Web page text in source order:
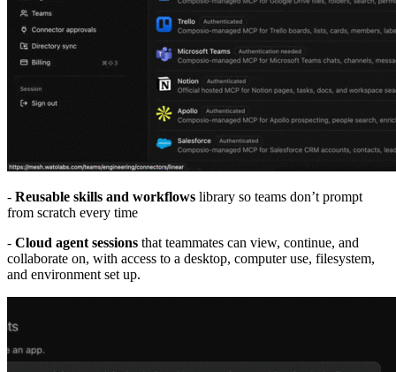
- Reusable skills and workflows library so teams don’t prompt
from scratch every time
- Cloud agent sessions that teammates can view, continue, and
collaborate on, with access to a desktop, computer use, filesystem,
and environment set up.